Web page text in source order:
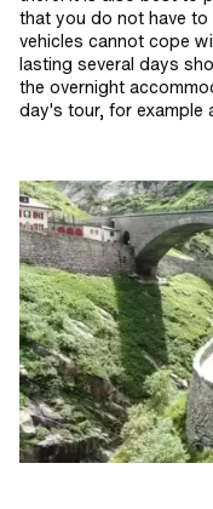
that you do not have
vehicles cannot cope
lasting several days
the overnight
day's tour, for example